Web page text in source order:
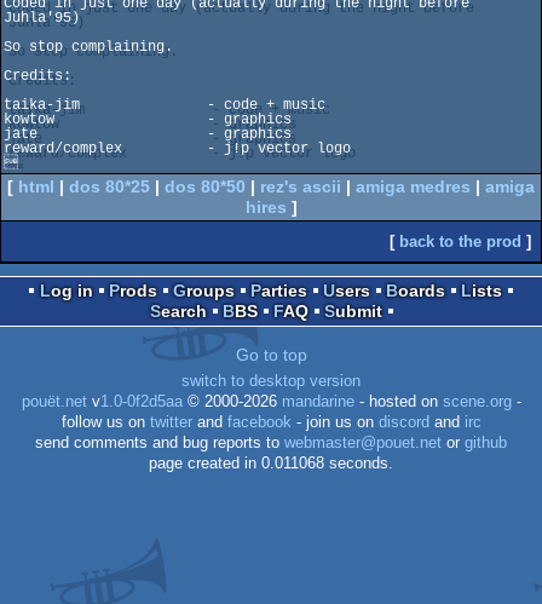
Coded in just one day (actually during the night before
Juhla'95)
So stop complaining.
Credits:
taika-jim               - code + music
kowtow                  - graphics
jate                    - graphics
reward/complex          - j!p vector logo

[ html | dos 80*25 | dos 80*50 | rez's ascii | amiga medres | amiga
hires ]
[ back to the prod ]
Log in Prods Groups Parties Users Boards
Lists
Search
BBS FAQ Submit
Go to top
switch to desktop version
pouët.netv1.0-0f2d5aa© 2000-2026 mandarine- hosted on scene.org-
follow us on twitterand facebook - join us on discord and irc
send comments and bug reports to webmaster@pouet.net or github
page created in 0.011068 seconds.